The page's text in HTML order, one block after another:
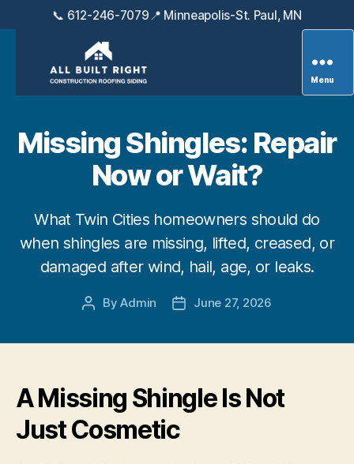
📞 612-246-7079📍 Minneapolis-St. Paul, MN
All
Right
Exteriors
Menu
Missing Shingles: Repair
Now or Wait?
What Twin Cities homeowners should do
when shingles are missing, lifted, creased, or
damaged after wind, hail, age, or leaks.
PostByAdmin
PostJune 27, 2026
A Missing Shingle Is Not
Just Cosmetic